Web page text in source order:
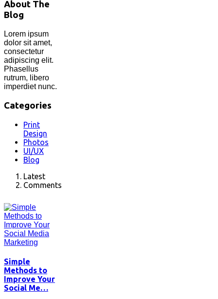
About The
Blog
Lorem ipsum
dolor sit amet,
consectetur
adipiscing elit.
Phasellus
rutrum, libero
imperdiet nunc.
Categories
Print
Design
Photos
UI/UX
Blog
Latest
Comments
Simple
Methods to
Improve Your
Social Me…